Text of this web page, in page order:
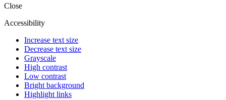
Close
Accessibility
Increase text size
Decrease text size
Grayscale
High contrast
Low contrast
Bright background
Highlight links